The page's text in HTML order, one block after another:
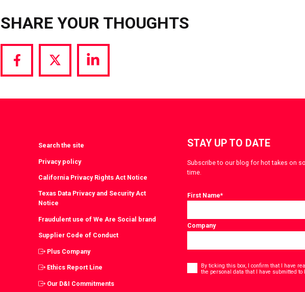
SHARE YOUR THOUGHTS
Share
Facebook
Share
Twitter
Share
LinkedIn
Search the site
Privacy policy
California Privacy Rights Act Notice
Texas Data Privacy and Security Act
Notice
Fraudulent use of We Are Social brand
Supplier Code of Conduct
Plus Company
Ethics Report Line
Our D&I Commitments
STAY UP TO DATE
Subscribe to our blog for hot takes on
time.
First Name*
Company
* By ticking this box, I confirm that I have
the personal data that I have submitted to